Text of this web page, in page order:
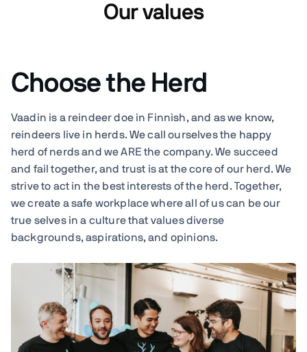
Our values
Choose the Herd
Vaadin is a reindeer doe in Finnish, and as we know,
reindeers live in herds. We call ourselves the happy
herd of nerds and we ARE the company. We succeed
and fail together, and trust is at the core of our herd. We
strive to act in the best interests of the herd. Together,
we create a safe workplace where all of us can be our
true selves in a culture that values diverse
backgrounds, aspirations, and opinions.